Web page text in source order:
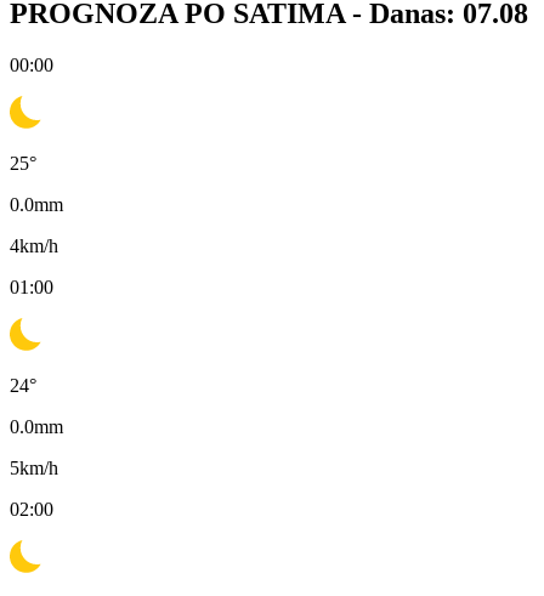
PROGNOZA PO SATIMA - Danas: 07.08
00:00
25°
0.0mm
4km/h
01:00
24°
0.0mm
5km/h
02:00